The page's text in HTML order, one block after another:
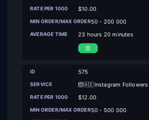
$10.00
50 - 200 000
23 hours 20 minutes
575
🇦🇪Instagram Followers
$12.00
50 - 500 000